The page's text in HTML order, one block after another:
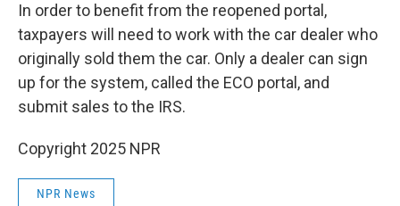
In order to benefit from the reopened portal,
taxpayers will need to work with the car dealer who
originally sold them the car. Only a dealer can sign
up for the system, called the ECO portal, and
submit sales to the IRS.
Copyright 2025 NPR
NPR News